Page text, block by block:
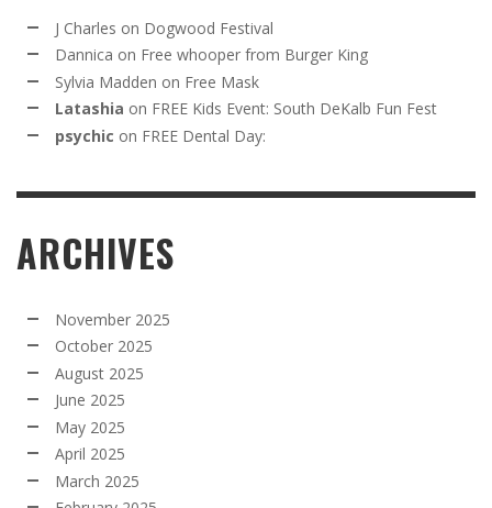
J Charles on Dogwood Festival
Dannica on Free whooper from Burger King
Sylvia Madden on Free Mask
Latashia on FREE Kids Event: South DeKalb Fun Fest
psychic on FREE Dental Day:
ARCHIVES
November 2025
October 2025
August 2025
June 2025
May 2025
April 2025
March 2025